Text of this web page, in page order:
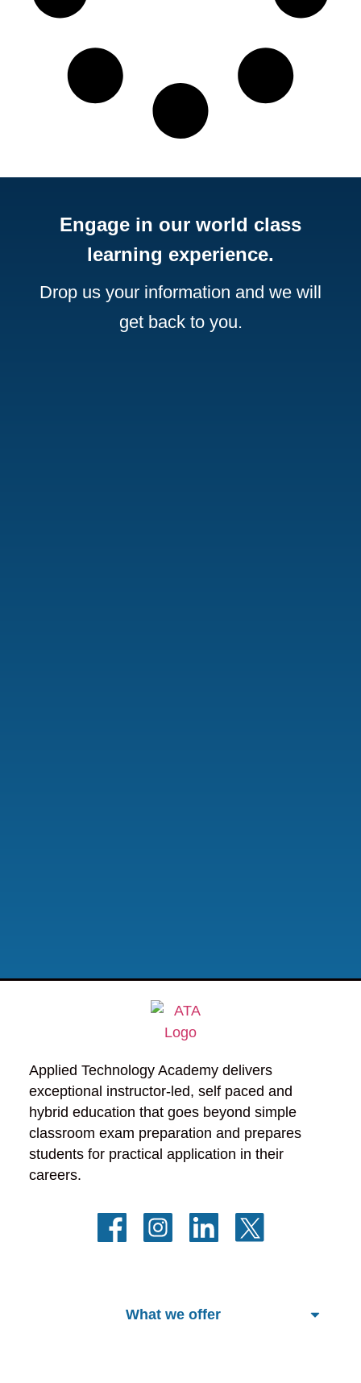
Engage in our world class
learning experience.
Drop us your information and we will
get back to you.
Applied Technology Academy delivers
exceptional instructor-led, self paced and
hybrid education that goes beyond simple
classroom exam preparation and prepares
students for practical application in their
careers.
What we offer